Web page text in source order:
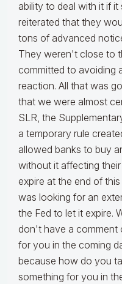
ability to deal with it if
reiterated that they
tons of advanced
They weren't close to
committed to avoiding
reaction. All that was
that we were almost
SLR, the
a temporary rule
allowed banks to buy
without it affecting
expire at the end of
was looking for an
the Fed to let it expire.
don't have a comment
for you in the coming
because how do you
something for you in